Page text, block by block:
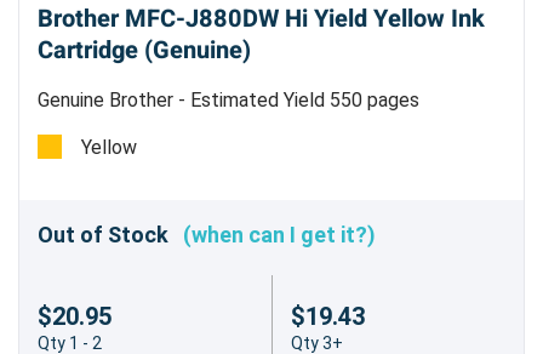
Brother MFC-J880DW Hi Yield Yellow Ink
Cartridge (Genuine)
Genuine Brother - Estimated Yield 550 pages
Yellow
Out of Stock (when can I get it?)
$20.95
Qty 1 - 2
$19.43
Qty 3+